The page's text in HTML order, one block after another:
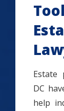
Estate
DC
help